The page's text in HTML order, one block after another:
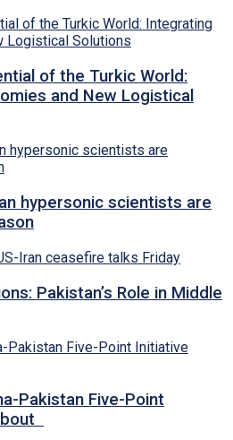
of the Turkic World:
and New Logistical
hypersonic scientists are
Pakistan’s Role in Middle
Pakistan Five-Point